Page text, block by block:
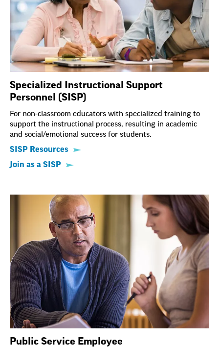
Specialized Instructional Support
Personnel (SISP)
For non-classroom educators with specialized training to
support the instructional process, resulting in academic
and social/emotional success for students.
SISP Resources
Join as a SISP
Public Service Employee